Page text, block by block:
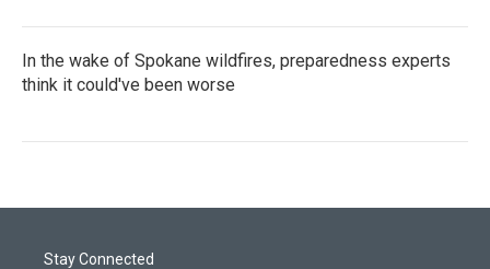
In the wake of Spokane wildfires, preparedness experts
think it could've been worse
Stay Connected